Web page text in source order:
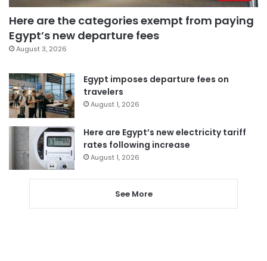
Here are the categories exempt from paying
Egypt’s new departure fees
August 3, 2026
Egypt imposes departure fees on
travelers
August 1, 2026
Here are Egypt’s new electricity tariff
rates following increase
August 1, 2026
See More